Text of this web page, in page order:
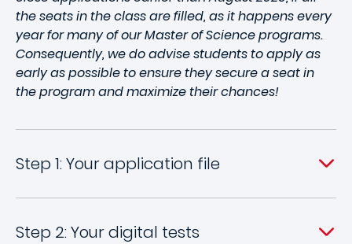
the seats in the class are filled, as it happens every
year for many of our Master of Science programs.
Consequently, we do advise students to apply as
early as possible to ensure they secure a seat in
the program and maximize their chances!
Step 1: Your application file
Step 2: Your digital tests